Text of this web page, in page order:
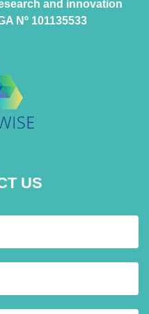
and innovation
Nº 101135533
US